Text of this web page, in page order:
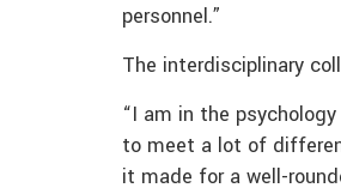
personnel.”
The interdisciplinary
“I am in the
to meet a lot of
it made for a well-